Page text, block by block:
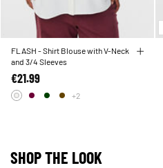
FLASH - Shirt Blouse with V-Neck
and 3/4 Sleeves
€21.99
+2
SHOP THE LOOK